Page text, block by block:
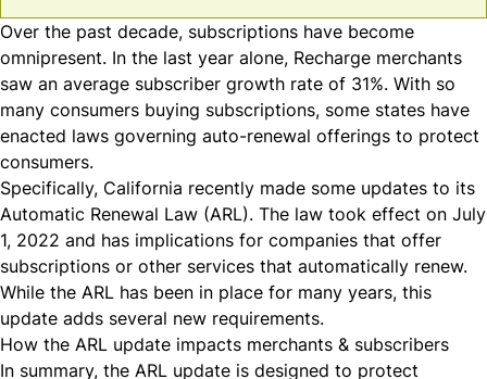
Over the past decade, subscriptions have become
omnipresent. In the last year alone, Recharge merchants
saw an average subscriber growth rate of 31%. With so
many consumers buying subscriptions, some states have
enacted laws governing auto-renewal offerings to protect
consumers.
Specifically, California recently made some updates to its
Automatic Renewal Law (ARL). The law took effect on July
1, 2022 and has implications for companies that offer
subscriptions or other services that automatically renew.
While the ARL has been in place for many years, this
update adds several new requirements.
How the ARL update impacts merchants & subscribers
In summary, the ARL update is designed to protect